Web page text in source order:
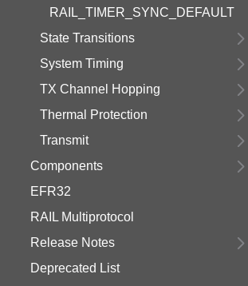
RAIL_TIMER_SYNC_DEFAULT
State Transitions
System Timing
TX Channel Hopping
Thermal Protection
Transmit
Components
EFR32
RAIL Multiprotocol
Release Notes
Deprecated List